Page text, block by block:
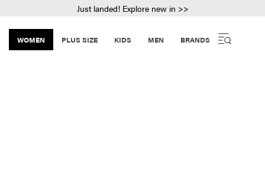
Just landed! Explore new in >>
WOMEN PLUS SIZE KIDS MEN BRANDS